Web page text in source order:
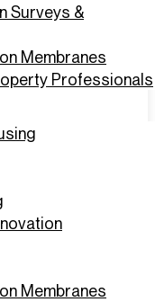
Surveys &
Membranes
Professionals
Membranes